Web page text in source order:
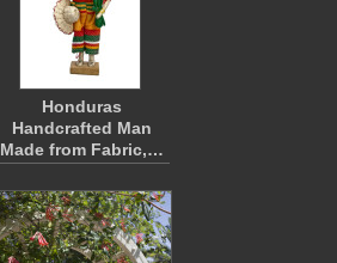
Honduras
Handcrafted Man
Made from Fabric,…